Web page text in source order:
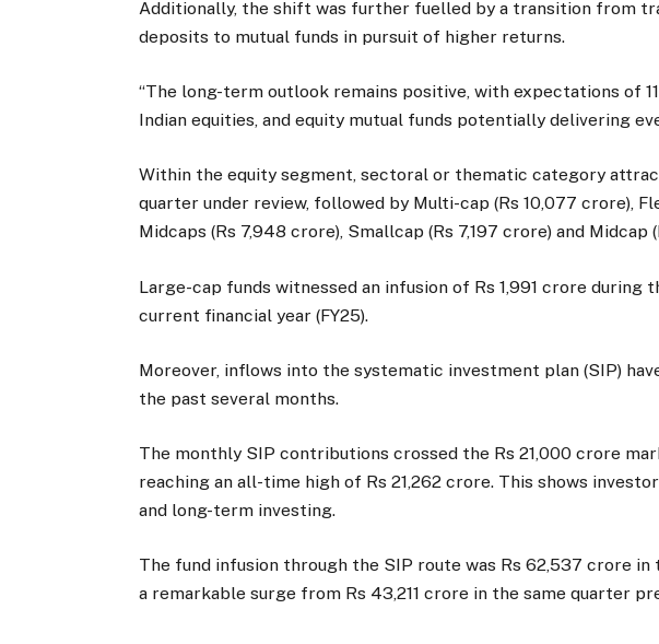
Additionally, the shift was further fuelled by a transition from
deposits to mutual funds in pursuit of higher returns.
“The long-term outlook remains positive, with expectations of
Indian equities, and equity mutual funds potentially delivering
Within the equity segment, sectoral or thematic category
quarter under review, followed by Multi-cap (Rs 10,077 crore),
Midcaps (Rs 7,948 crore), Smallcap (Rs 7,197 crore) and Midcap
Large-cap funds witnessed an infusion of Rs 1,991 crore during
current financial year (FY25).
Moreover, inflows into the systematic investment plan (SIP)
the past several months.
The monthly SIP contributions crossed the Rs 21,000 crore
reaching an all-time high of Rs 21,262 crore. This shows
and long-term investing.
The fund infusion through the SIP route was Rs 62,537 crore in
a remarkable surge from Rs 43,211 crore in the same quarter